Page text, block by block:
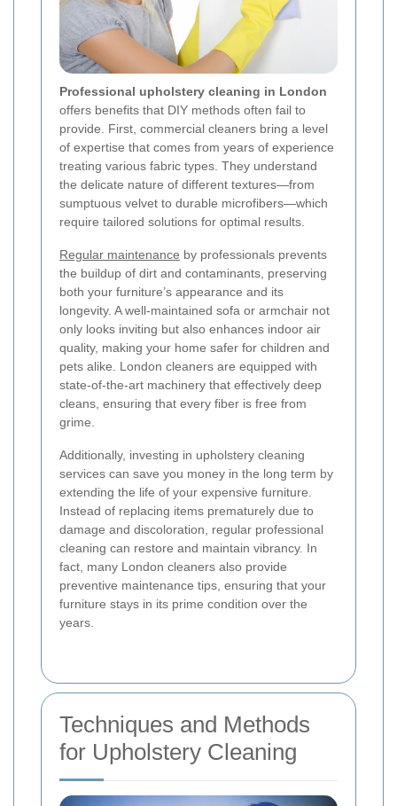
Professional upholstery cleaning in London
offers benefits that DIY methods often fail to
provide. First, commercial cleaners bring a level
of expertise that comes from years of experience
treating various fabric types. They understand
the delicate nature of different textures—from
sumptuous velvet to durable microfibers—which
require tailored solutions for optimal results.
Regular maintenance by professionals prevents
the buildup of dirt and contaminants, preserving
both your furniture’s appearance and its
longevity. A well-maintained sofa or armchair not
only looks inviting but also enhances indoor air
quality, making your home safer for children and
pets alike. London cleaners are equipped with
state-of-the-art machinery that effectively deep
cleans, ensuring that every fiber is free from
grime.
Additionally, investing in upholstery cleaning
services can save you money in the long term by
extending the life of your expensive furniture.
Instead of replacing items prematurely due to
damage and discoloration, regular professional
cleaning can restore and maintain vibrancy. In
fact, many London cleaners also provide
preventive maintenance tips, ensuring that your
furniture stays in its prime condition over the
years.
Techniques and Methods
for Upholstery Cleaning